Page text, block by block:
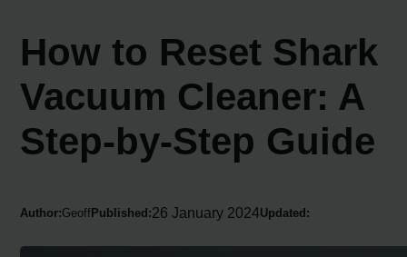
How to Reset Shark
Vacuum Cleaner: A
Step-by-Step Guide
Author:Geoff Published:26 January 2024Updated: